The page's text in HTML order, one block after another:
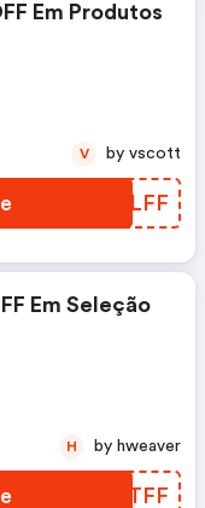
Em Produtos
DPLLFF
V by vscott
Em Seleção
KVATFF
H by hweaver